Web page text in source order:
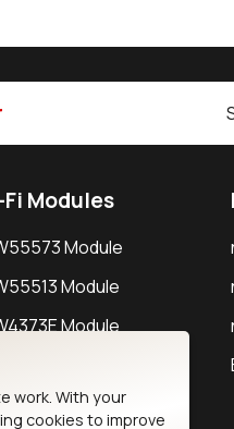
Modules
Module
Module
Module
work. With your
cookies to improve